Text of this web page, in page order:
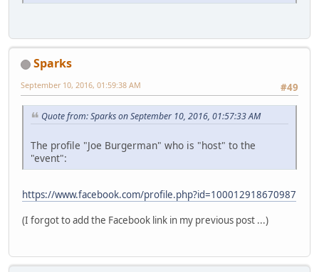
Sparks
#49
September 10, 2016, 01:59:38 AM
Quote from: Sparks on September 10, 2016, 01:57:33 AM
The profile "Joe Burgerman" who is "host" to the
"event":
https://www.facebook.com/profile.php?id=100012918670987
(I forgot to add the Facebook link in my previous post ...)